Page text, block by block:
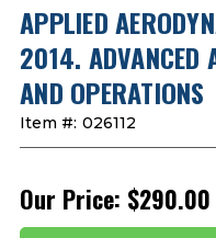
APPLIED
2014. ADVANCED
AND OPERATIONS
Item #: 026112
Our Price: $290.00